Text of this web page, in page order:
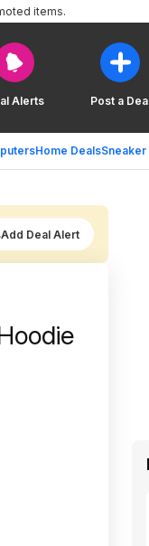
Alerts Post a
Home DealsSneaker
items.
Add Deal Alert